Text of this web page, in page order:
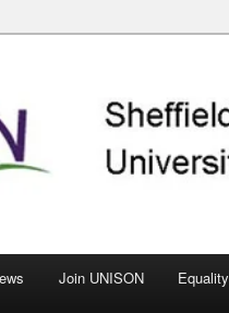
Join UNISON Equality